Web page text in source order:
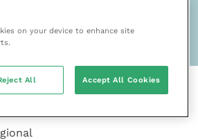
the veterinary
able to take
provides
gigabit
on your device to enhance site
All Accept All Cookies